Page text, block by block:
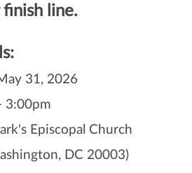
line.
31, 2026
3:00pm
Episcopal Church
DC 20003)